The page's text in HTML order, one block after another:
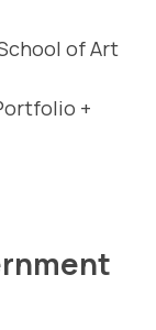
of Art
+